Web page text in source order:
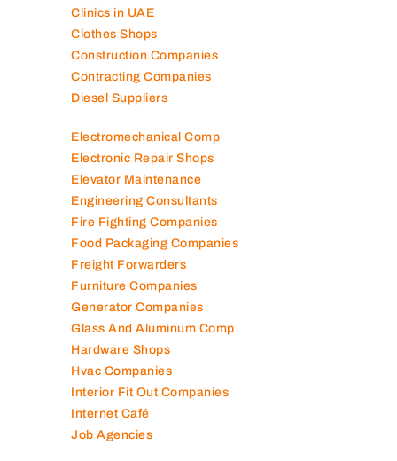
Clinics in UAE
Clothes Shops
Construction Companies
Contracting Companies
Diesel Suppliers
Electromechanical Comp
Electronic Repair Shops
Elevator Maintenance
Engineering Consultants
Fire Fighting Companies
Food Packaging Companies
Freight Forwarders
Furniture Companies
Generator Companies
Glass And Aluminum Comp
Hardware Shops
Hvac Companies
Interior Fit Out Companies
Internet Café
Job Agencies